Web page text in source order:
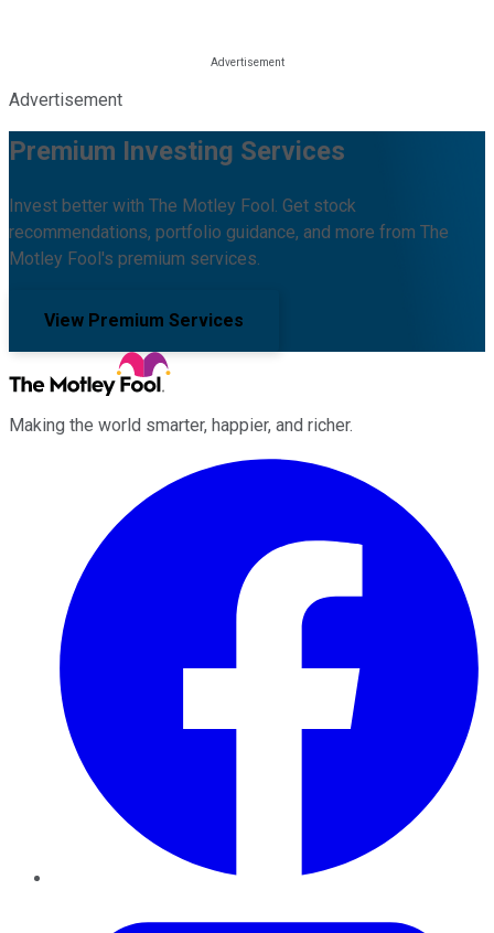
Advertisement
Premium Investing Services
Invest better with The Motley Fool. Get stock
recommendations, portfolio guidance, and more from The
Motley Fool's premium services.
View Premium Services
Making the world smarter, happier, and richer.